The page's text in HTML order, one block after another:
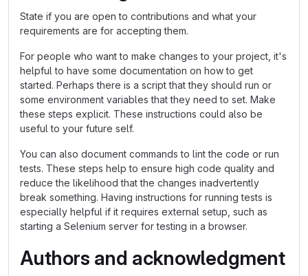
State if you are open to contributions and what your
requirements are for accepting them.
For people who want to make changes to your project, it's
helpful to have some documentation on how to get
started. Perhaps there is a script that they should run or
some environment variables that they need to set. Make
these steps explicit. These instructions could also be
useful to your future self.
You can also document commands to lint the code or run
tests. These steps help to ensure high code quality and
reduce the likelihood that the changes inadvertently
break something. Having instructions for running tests is
especially helpful if it requires external setup, such as
starting a Selenium server for testing in a browser.
Authors and acknowledgment